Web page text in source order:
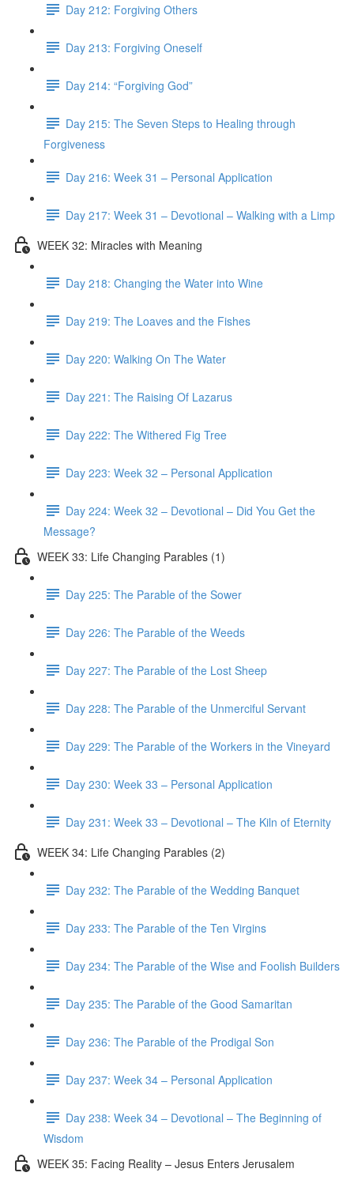
Day 212: Forgiving Others
Day 213: Forgiving Oneself
Day 214: “Forgiving God”
Day 215: The Seven Steps to Healing through
Forgiveness
Day 216: Week 31 – Personal Application
Day 217: Week 31 – Devotional – Walking with a Limp
WEEK 32: Miracles with Meaning
Day 218: Changing the Water into Wine
Day 219: The Loaves and the Fishes
Day 220: Walking On The Water
Day 221: The Raising Of Lazarus
Day 222: The Withered Fig Tree
Day 223: Week 32 – Personal Application
Day 224: Week 32 – Devotional – Did You Get the
Message?
WEEK 33: Life Changing Parables (1)
Day 225: The Parable of the Sower
Day 226: The Parable of the Weeds
Day 227: The Parable of the Lost Sheep
Day 228: The Parable of the Unmerciful Servant
Day 229: The Parable of the Workers in the Vineyard
Day 230: Week 33 – Personal Application
Day 231: Week 33 – Devotional – The Kiln of Eternity
WEEK 34: Life Changing Parables (2)
Day 232: The Parable of the Wedding Banquet
Day 233: The Parable of the Ten Virgins
Day 234: The Parable of the Wise and Foolish Builders
Day 235: The Parable of the Good Samaritan
Day 236: The Parable of the Prodigal Son
Day 237: Week 34 – Personal Application
Day 238: Week 34 – Devotional – The Beginning of
Wisdom
WEEK 35: Facing Reality – Jesus Enters Jerusalem